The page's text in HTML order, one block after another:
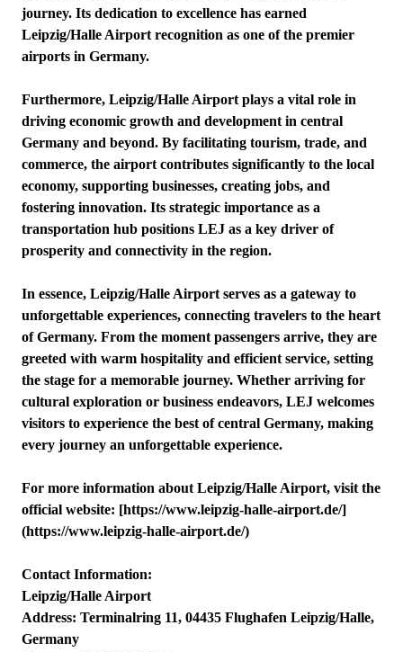
journey. Its dedication to excellence has earned
Leipzig/Halle Airport recognition as one of the premier
airports in Germany.
Furthermore, Leipzig/Halle Airport plays a vital role in
driving economic growth and development in central
Germany and beyond. By facilitating tourism, trade, and
commerce, the airport contributes significantly to the local
economy, supporting businesses, creating jobs, and
fostering innovation. Its strategic importance as a
transportation hub positions LEJ as a key driver of
prosperity and connectivity in the region.
In essence, Leipzig/Halle Airport serves as a gateway to
unforgettable experiences, connecting travelers to the heart
of Germany. From the moment passengers arrive, they are
greeted with warm hospitality and efficient service, setting
the stage for a memorable journey. Whether arriving for
cultural exploration or business endeavors, LEJ welcomes
visitors to experience the best of central Germany, making
every journey an unforgettable experience.
For more information about Leipzig/Halle Airport, visit the
official website: [https://www.leipzig-halle-airport.de/]
(https://www.leipzig-halle-airport.de/)
Contact Information:
Leipzig/Halle Airport
Address: Terminalring 11, 04435 Flughafen Leipzig/Halle,
Germany